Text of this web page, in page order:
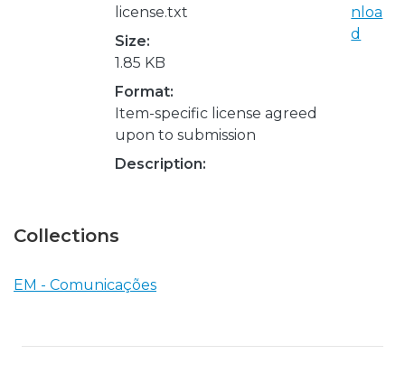
license.txt
Size:
1.85 KB
Format:
Item-specific license agreed
upon to submission
Description:
nloa
d
Collections
EM - Comunicações